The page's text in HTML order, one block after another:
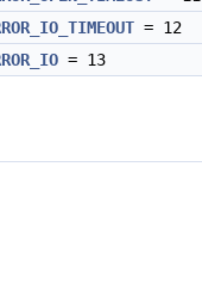
= 12
= 13